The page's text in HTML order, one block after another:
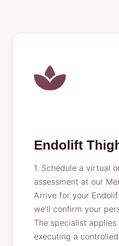
Endolift
1. Schedule a virtual
assessment at our
Arrive for your
we’ll confirm your
The specialist
executing a